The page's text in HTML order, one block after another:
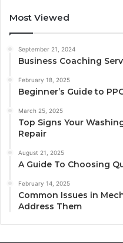
Most Viewed
September 21, 2024
Business Coaching
February 18, 2025
Beginner’s Guide to
March 25, 2025
Top Signs Your
Repair
August 21, 2025
A Guide To Choosing
February 14, 2025
Common Issues in
Address Them